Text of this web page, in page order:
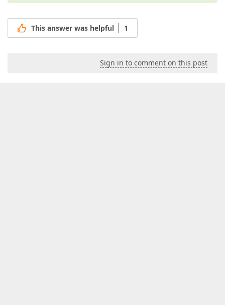
This answer was helpful 1
Sign in to comment on this post